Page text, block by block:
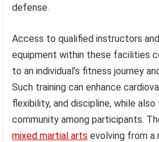
defense.
Access to qualified instructors
equipment within these facilities
to an individual’s fitness journey
Such training can enhance
flexibility, and discipline, while
community among participants.
mixed martial arts evolving from a